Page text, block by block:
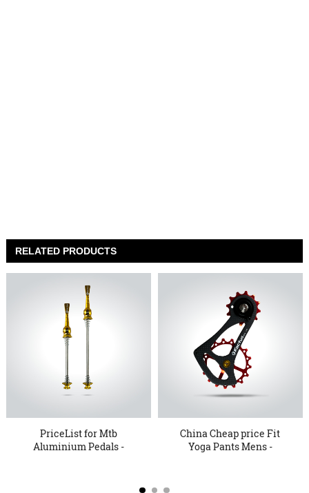
RELATED PRODUCTS
PriceList for Mtb
Aluminium Pedals -
China Cheap price Fit
Yoga Pants Mens -